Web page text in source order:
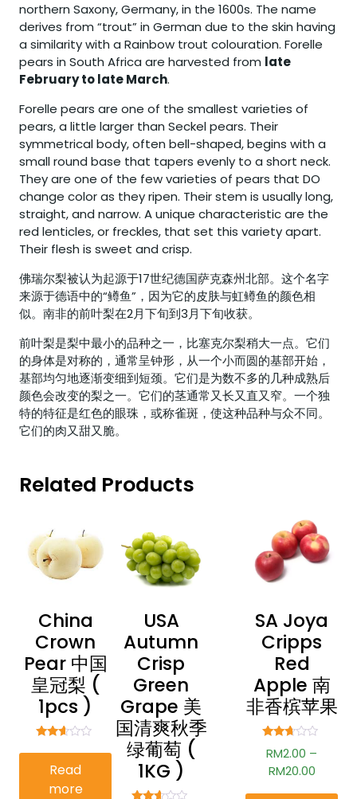
northern Saxony, Germany, in the 1600s. The name
derives from “trout” in German due to the skin having
a similarity with a Rainbow trout colouration. Forelle
pears in South Africa are harvested from late
February to late March.
Forelle pears are one of the smallest varieties of
pears, a little larger than Seckel pears. Their
symmetrical body, often bell-shaped, begins with a
small round base that tapers evenly to a short neck.
They are one of the few varieties of pears that DO
change color as they ripen. Their stem is usually long,
straight, and narrow. A unique characteristic are the
red lenticles, or freckles, that set this variety apart.
Their flesh is sweet and crisp.
佛瑞尔梨被认为起源于17世纪德国萨克森州北部。这个名字
来源于德语中的“鳟鱼”，因为它的皮肤与虹鳟鱼的颜色相
似。南非的前叶梨在2月下旬到3月下旬收获。
前叶梨是梨中最小的品种之一，比塞克尔梨稍大一点。它们
的身体是对称的，通常呈钟形，从一个小而圆的基部开始，
基部均匀地逐渐变细到短颈。它们是为数不多的几种成熟后
颜色会改变的梨之一。它们的茎通常又长又直又窄。一个独
特的特征是红色的眼珠，或称雀斑，使这种品种与众不同。
它们的肉又甜又脆。
Related Products
China
Crown
Pear 中国
皇冠梨 (
1pcs )
out of
5Read
more
SA Joya
Cripps
Red
Apple 南
非香槟苹果
Rated
2.54
out of
5
RM2.00 –
RM20.00
USA
Autumn
Crisp
Green
Grape 美
国清爽秋季
绿葡萄 (
1KG )